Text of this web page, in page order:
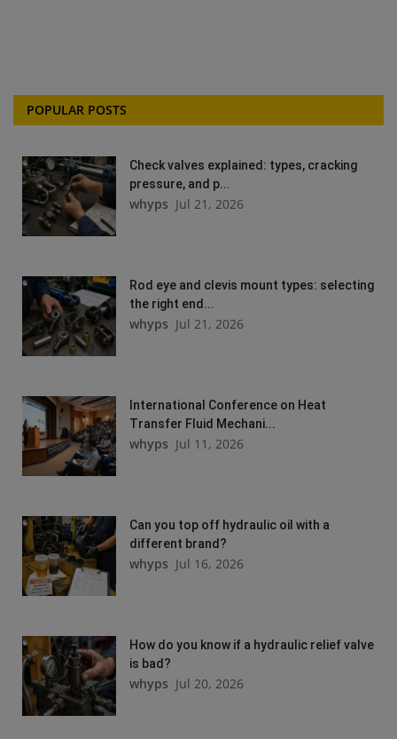
POPULAR POSTS
Check valves explained: types, cracking
pressure, and p...
whyps Jul 21, 2026
Rod eye and clevis mount types: selecting
the right end...
whyps Jul 21, 2026
International Conference on Heat
Transfer Fluid Mechani...
whyps Jul 11, 2026
Can you top off hydraulic oil with a
different brand?
whyps Jul 16, 2026
How do you know if a hydraulic relief valve
is bad?
whyps Jul 20, 2026